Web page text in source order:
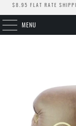
$8.95 FLAT RATE
MENU